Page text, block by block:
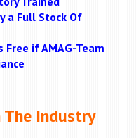
a Full Stock Of
Free if AMAG-Team
The Industry